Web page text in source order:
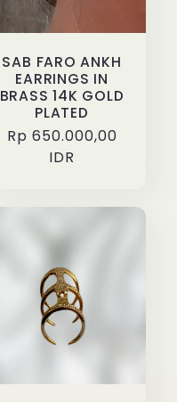
SAB FARO ANKH
EARRINGS IN
BRASS 14K GOLD
PLATED
Regular
Rp 650.000,00
IDR